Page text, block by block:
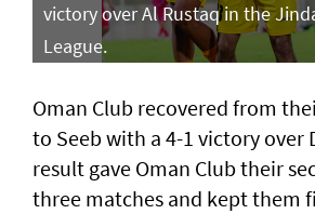
victory over Al Rustaq in the
League.
Oman Club recovered from
to Seeb with a 4-1 victory over
result gave Oman Club their
three matches and kept them